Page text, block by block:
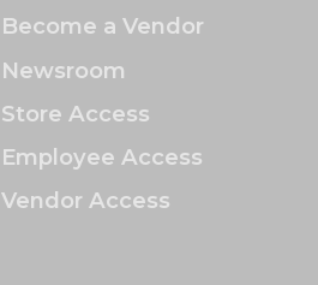
Become a Vendor
Newsroom
Store Access
Employee Access
Vendor Access